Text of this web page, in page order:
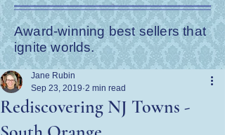
Award-winning best sellers that
ignite worlds.
Rediscovering NJ Towns -
Jane Rubin
Sep 23, 2019 2 min read